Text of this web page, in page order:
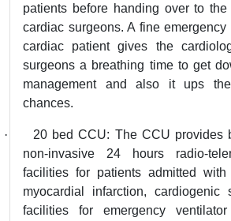
patients before handing over to
cardiac surgeons. A fine
cardiac patient gives the
surgeons a breathing time to get
management and also it ups
chances.
·
20 bed CCU: The CCU provides
non-invasive 24 hours radio-
facilities for patients admitted with
myocardial infarction,
facilities for emergency